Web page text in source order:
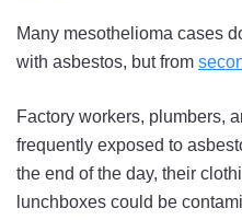
Many mesothelioma cases
with asbestos, but from
Factory workers, plumbers,
frequently exposed to
the end of the day, their
lunchboxes could be